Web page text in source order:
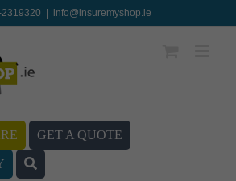
info@insuremyshop.ie
GET A QUOTE